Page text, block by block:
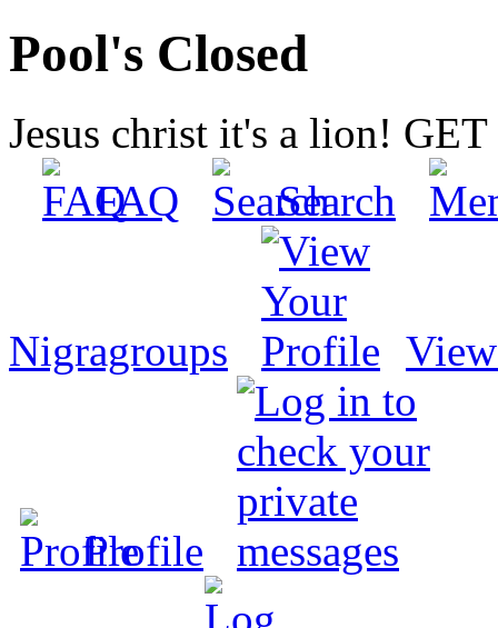
Pool's Closed
Jesus christ it's a lion!
FAQ
Search
Nigragroups
Profile